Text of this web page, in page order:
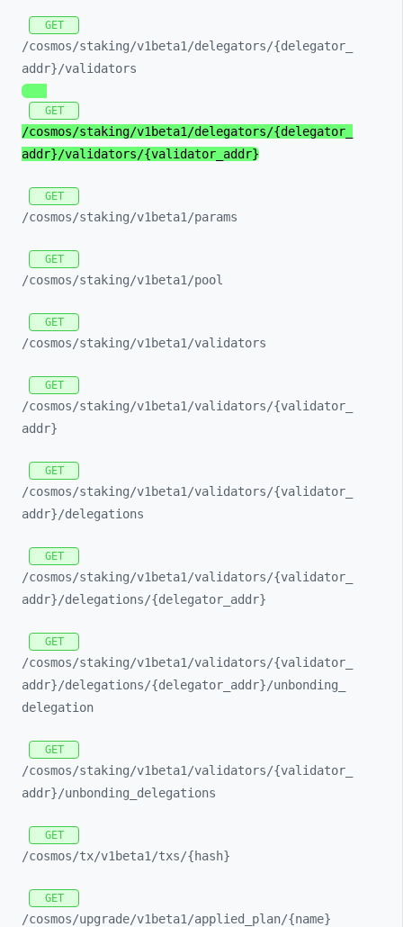
GET
/cosmos/staking/v1beta1/delegators/{delegator_
addr}/validators
GET
/cosmos/staking/v1beta1/delegators/{delegator_
addr}/validators/{validator_ addr}
GET
/cosmos/staking/v1beta1/params
GET
/cosmos/staking/v1beta1/pool
GET
/cosmos/staking/v1beta1/validators
GET
/cosmos/staking/v1beta1/validators/{validator_
addr}
GET
/cosmos/staking/v1beta1/validators/{validator_
addr}/delegations
GET
/cosmos/staking/v1beta1/validators/{validator_
addr}/delegations/{delegator_ addr}
GET
/cosmos/staking/v1beta1/validators/{validator_
addr}/delegations/{delegator_ addr}/unbonding_
delegation
GET
/cosmos/staking/v1beta1/validators/{validator_
addr}/unbonding_ delegations
GET
/cosmos/tx/v1beta1/txs/{hash}
GET
/cosmos/upgrade/v1beta1/applied_ plan/{name}